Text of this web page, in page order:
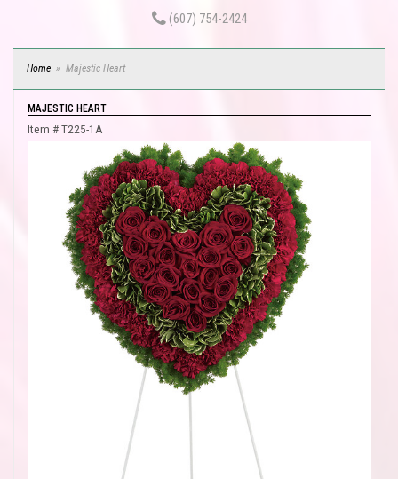
(607) 754-2424
Home Majestic Heart
MAJESTIC HEART
Item # T225-1A